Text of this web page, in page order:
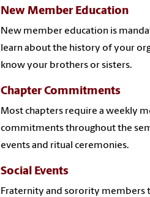
New Member Education
New member education is
learn about the history of your
know your brothers or sisters.
Chapter Commitments
Most chapters require a weekly
commitments throughout the
events and ritual ceremonies.
Social Events
Fraternity and sorority members